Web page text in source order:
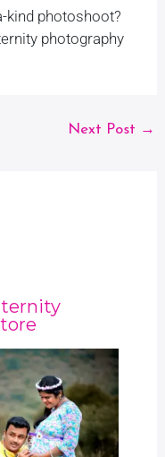
kind photoshoot?
photography
Next Post →